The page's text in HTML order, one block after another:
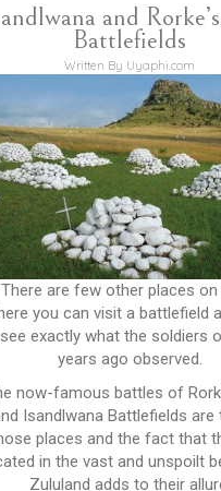
and
Battlefields
Written By Uyaphi.com
There are few other places on
you can visit a battlefield
see exactly what the soldiers
years ago observed.
now-famous battles of
Isandlwana Battlefields
places and the fact that
in the vast and unspoilt
Zululand adds to their